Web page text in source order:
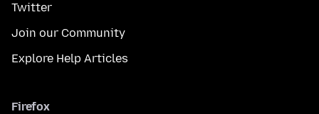
Twitter
Join our Community
Explore Help Articles
Firefox